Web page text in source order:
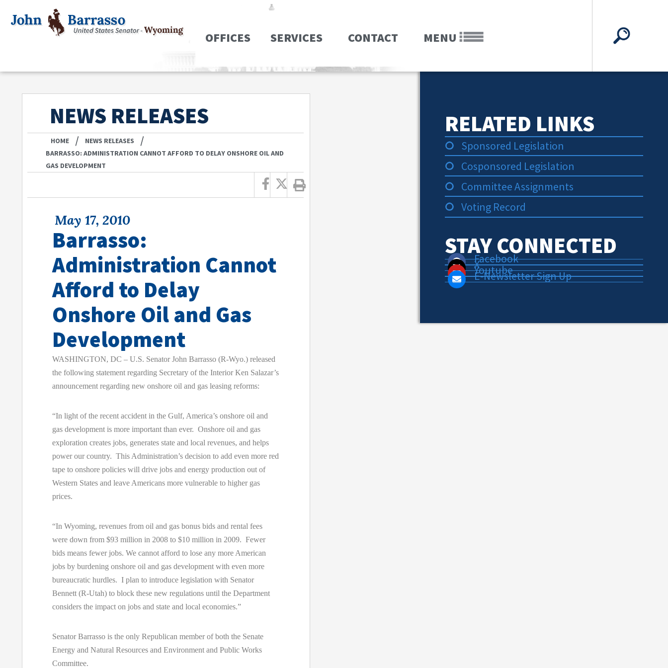
OFFICES SERVICES CONTACT MENU
NEWS RELEASES
HOME / NEWS RELEASES /
BARRASSO: ADMINISTRATION CANNOT AFFORD TO DELAY ONSHORE OIL AND
GAS DEVELOPMENT
May 17, 2010
Barrasso:
Administration Cannot
Afford to Delay
Onshore Oil and Gas
Development
WASHINGTON, DC – U.S. Senator John Barrasso (R-Wyo.) released
the following statement regarding Secretary of the Interior Ken Salazar’s
announcement regarding new onshore oil and gas leasing reforms:
“In light of the recent accident in the Gulf, America’s onshore oil and
gas development is more important than ever. Onshore oil and gas
exploration creates jobs, generates state and local revenues, and helps
power our country. This Administration’s decision to add even more red
tape to onshore policies will drive jobs and energy production out of
Western States and leave Americans more vulnerable to higher gas
prices.
“In Wyoming, revenues from oil and gas bonus bids and rental fees
were down from $93 million in 2008 to $10 million in 2009. Fewer
bids means fewer jobs. We cannot afford to lose any more American
jobs by burdening onshore oil and gas development with even more
bureaucratic hurdles. I plan to introduce legislation with Senator
Bennett (R-Utah) to block these new regulations until the Department
considers the impact on jobs and state and local economies.”
Senator Barrasso is the only Republican member of both the Senate
Energy and Natural Resources and Environment and Public Works
Committee.
RELATED LINKS
Sponsored Legislation
Cosponsored Legislation
Committee Assignments
Voting Record
STAY CONNECTED
Facebook
X
Youtube
E-Newsletter Sign Up